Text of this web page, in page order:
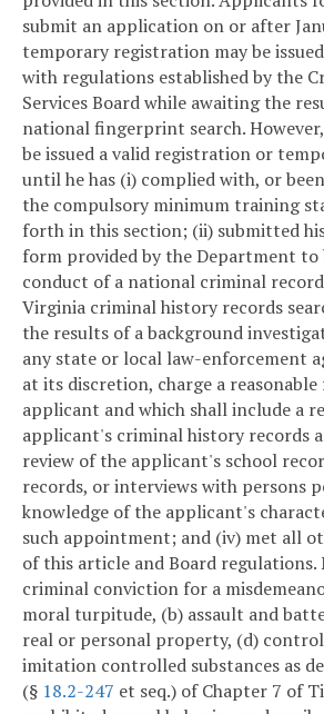
submit an application on or after
temporary registration may be
with regulations established by the
Services Board while awaiting the
national fingerprint search.
be issued a valid registration or
until he has (i) complied with, or
the compulsory minimum training
forth in this section; (ii) submitted
form provided by the Department to
conduct of a national criminal
Virginia criminal history records
the results of a background
any state or local law-enforcement
at its discretion, charge a
applicant and which shall include a
applicant's criminal history records
review of the applicant's school
records, or interviews with persons
knowledge of the applicant's
such appointment; and (iv) met all
of this article and Board regulations.
criminal conviction for a
moral turpitude, (b) assault and
real or personal property, (d)
imitation controlled substances as
(§ 18.2-247 et seq.) of Chapter 7 of